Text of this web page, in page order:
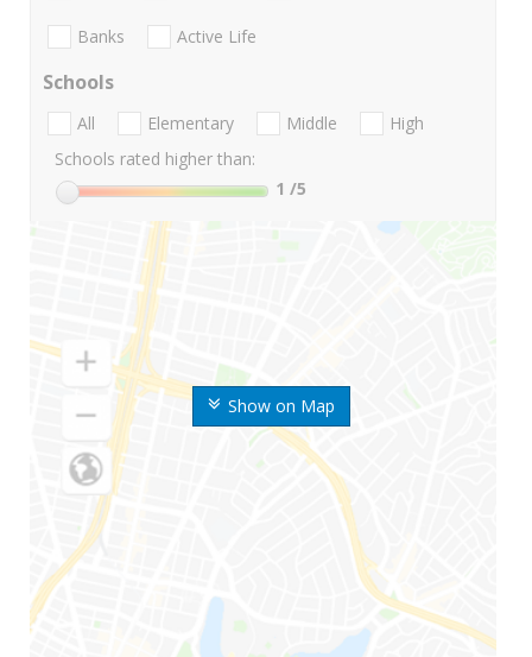
Show on Map
Banks Active Life
Schools
All Elementary Middle
High
Schools rated higher than:
1 /5